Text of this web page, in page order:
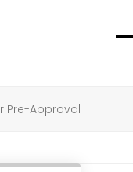
Pre-Approval